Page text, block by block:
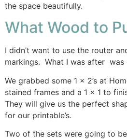
the space beautifully.
What Wood to
I didn’t want to use the router
markings. What I was after was
We grabbed some 1 x 2’s at
stained frames and a 1 x 1 to
They will give us the perfect
for our printable’s.
Two of the sets were going to